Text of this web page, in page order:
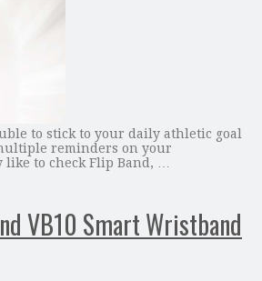
to stick to your daily athletic goal
reminders on your
like to check Flip Band, …
VB10 Smart Wristband